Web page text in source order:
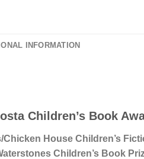
INFORMATION
Children’s Book
Chicken House Children’s
Children’s Book